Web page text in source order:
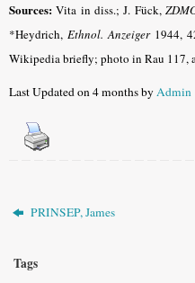
Sources: Vita in diss.; J. Fück,
*Heydrich, Ethnol. Anzeiger1944,
Wikipedia briefly; photo in Rau 117,
Last Updated on 4 months byAdmin
PRINSEP, James
Tags